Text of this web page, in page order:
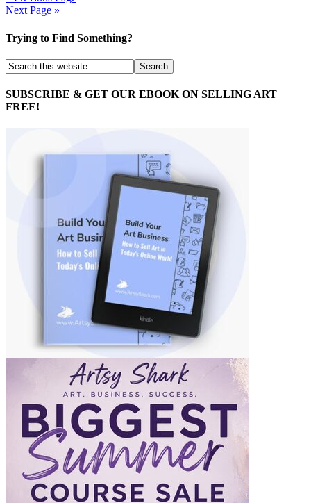
Next Page »
Trying to Find Something?
SUBSCRIBE & GET OUR EBOOK ON SELLING ART
FREE!